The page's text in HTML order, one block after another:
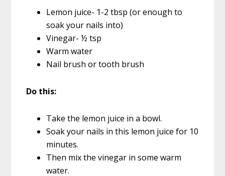
Lemon juice- 1-2 tbsp (or enough to
soak your nails into)
Vinegar- ½ tsp
Warm water
Nail brush or tooth brush
Do this:
Take the lemon juice in a bowl.
Soak your nails in this lemon juice for 10
minutes.
Then mix the vinegar in some warm
water.